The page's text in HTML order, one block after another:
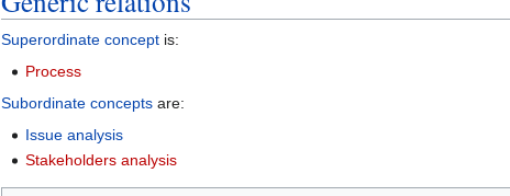
Superordinate concept is:
Process
Subordinate concepts are:
Issue analysis
Stakeholders analysis